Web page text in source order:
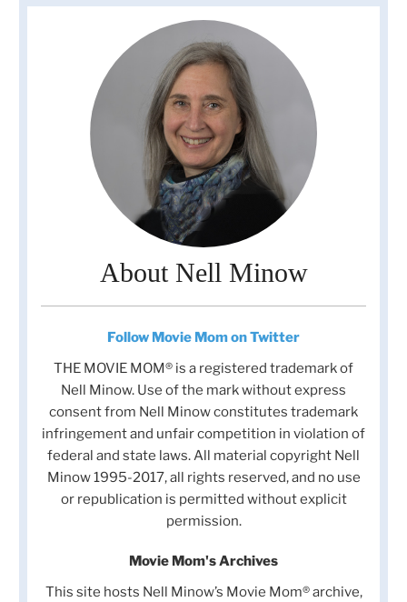
About Nell Minow
Follow Movie Mom on Twitter
THE MOVIE MOM® is a registered trademark of
Nell Minow. Use of the mark without express
consent from Nell Minow constitutes trademark
infringement and unfair competition in violation of
federal and state laws. All material copyright Nell
Minow 1995-2017, all rights reserved, and no use
or republication is permitted without explicit
permission.
Movie Mom's Archives
This site hosts Nell Minow’s Movie Mom® archive,